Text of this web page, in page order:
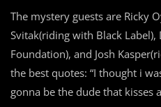
The mystery guests are Ricky
Svitak(riding with Black
Foundation), and Josh
the best quotes: “I thought i
gonna be the dude that kisses